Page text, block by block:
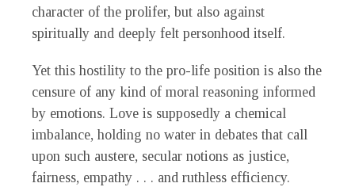
character of the prolifer, but also against
spiritually and deeply felt personhood itself.
Yet this hostility to the pro-life position is also the
censure of any kind of moral reasoning informed
by emotions. Love is supposedly a chemical
imbalance, holding no water in debates that call
upon such austere, secular notions as justice,
fairness, empathy . . . and ruthless efficiency.